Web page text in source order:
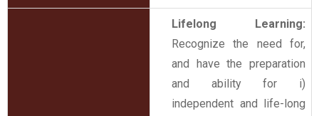
Lifelong Learning:
Recognize the need for,
and have the preparation
and ability for i)
independent and life-long